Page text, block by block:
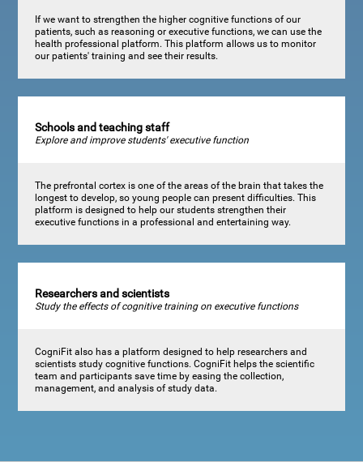
If we want to strengthen the higher cognitive functions of our
patients, such as reasoning or executive functions, we can use the
health professional platform. This platform allows us to monitor
our patients' training and see their results.
Schools and teaching staff
Explore and improve students' executive function
The prefrontal cortex is one of the areas of the brain that takes the
longest to develop, so young people can present difficulties. This
platform is designed to help our students strengthen their
executive functions in a professional and entertaining way.
Researchers and scientists
Study the effects of cognitive training on executive functions
CogniFit also has a platform designed to help researchers and
scientists study cognitive functions. CogniFit helps the scientific
team and participants save time by easing the collection,
management, and analysis of study data.